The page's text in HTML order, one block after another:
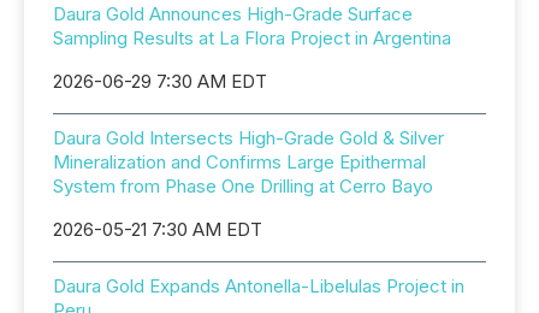
Daura Gold Announces High-Grade Surface
Sampling Results at La Flora Project in Argentina
2026-06-29 7:30 AM EDT
Daura Gold Intersects High-Grade Gold & Silver
Mineralization and Confirms Large Epithermal
System from Phase One Drilling at Cerro Bayo
2026-05-21 7:30 AM EDT
Daura Gold Expands Antonella-Libelulas Project in